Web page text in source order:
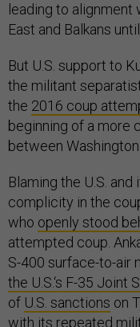
leading to alignment
East and Balkans
But U.S. support to
the militant
the 2016 coup
beginning of a more
between Washington
Blaming the U.S.
complicity in the
who openly stood
attempted coup.
S-400 surface-to-air
the U.S.‘s F-35 Joint
of U.S. sanctions on
with its repeated